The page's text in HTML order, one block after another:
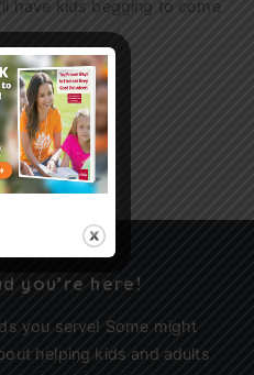
have kids begging to come
Up
you’re here!
you serve! Some might
helping kids and adults